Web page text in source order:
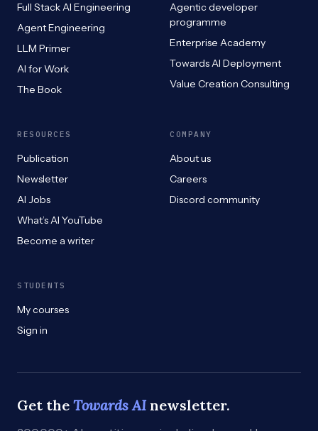
Full Stack AI Engineering
Agent Engineering
LLM Primer
AI for Work
The Book
Agentic developer
programme
Enterprise Academy
Towards AI Deployment
Value Creation Consulting
RESOURCES
Publication
Newsletter
AI Jobs
What’s AI YouTube
Become a writer
COMPANY
About us
Careers
Discord community
STUDENTS
My courses
Sign in
Get the Towards AInewsletter.